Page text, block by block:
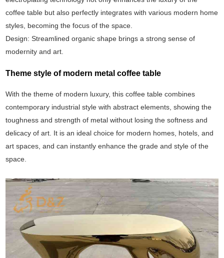
coffee table but also perfectly integrates with various modern home
styles, becoming the focus of the space.
Design: Streamlined organic shape brings a strong sense of
modernity and art.
Theme style of modern metal coffee table
With the theme of modern luxury, this coffee table combines
contemporary industrial style with abstract elements, showing the
toughness and strength of metal without losing the softness and
delicacy of art. It is an ideal choice for modern homes, hotels, and
art spaces, and can instantly enhance the grade and style of the
space.